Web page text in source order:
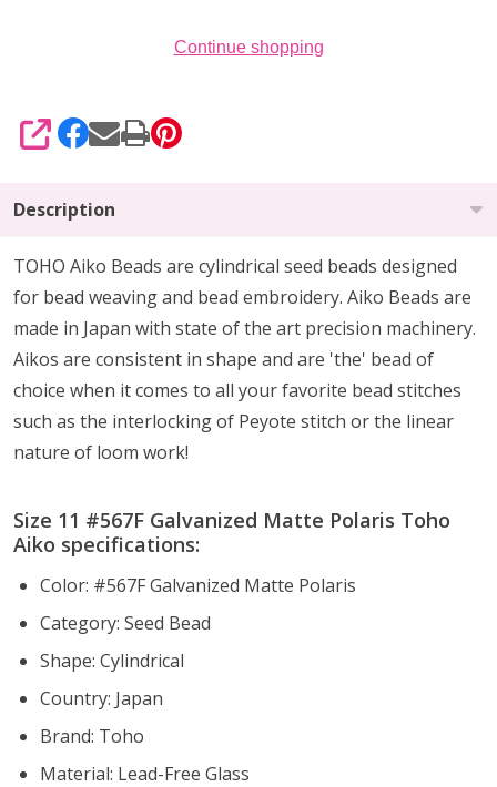
Continue shopping
SHARE
Description
TOHO Aiko Beads are cylindrical seed beads designed
for bead weaving and bead embroidery. Aiko Beads are
made in Japan with state of the art precision machinery.
Aikos are consistent in shape and are 'the' bead of
choice when it comes to all your favorite bead stitches
such as the interlocking of Peyote stitch or the linear
nature of loom work!
Size 11 #567F Galvanized Matte Polaris Toho
Aiko specifications:
Color: #567F Galvanized Matte Polaris
Category: Seed Bead
Shape: Cylindrical
Country: Japan
Brand: Toho
Material: Lead-Free Glass